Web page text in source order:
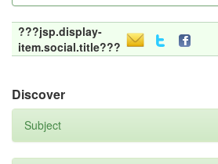
???jsp.display-
item.social.title???
Discover
Subject